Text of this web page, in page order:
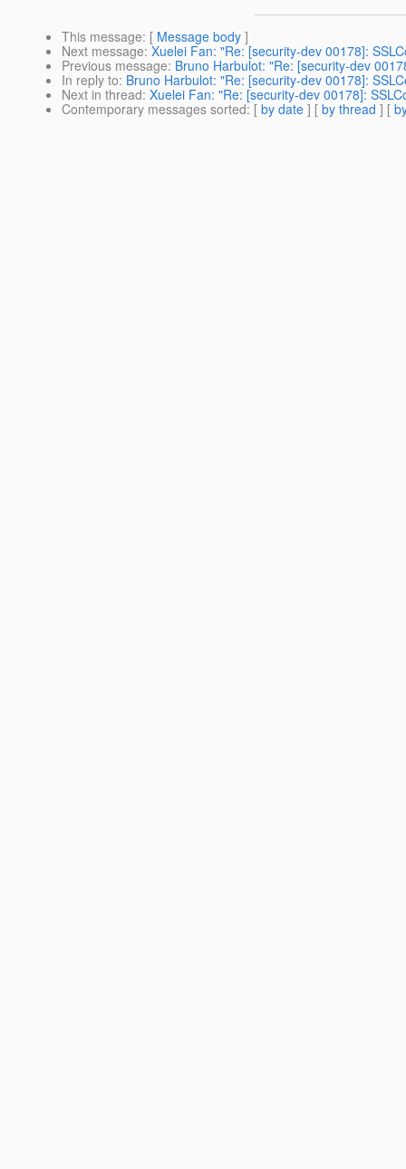
This message: [ Message body ]
Next message: Xuelei Fan: "Re: [security-dev 00178]:
Previous message: Bruno Harbulot: "Re: [security-dev
In reply to: Bruno Harbulot: "Re: [security-dev 00178]:
Next in thread: Xuelei Fan: "Re: [security-dev 00178]:
Contemporary messages sorted: [ by date ] [ by thread ] [